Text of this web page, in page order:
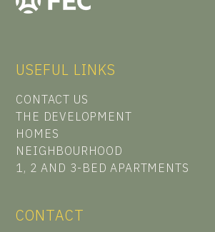
USEFUL LINKS
CONTACT US
THE DEVELOPMENT
HOMES
NEIGHBOURHOOD
1, 2 AND 3-BED APARTMENTS
CONTACT